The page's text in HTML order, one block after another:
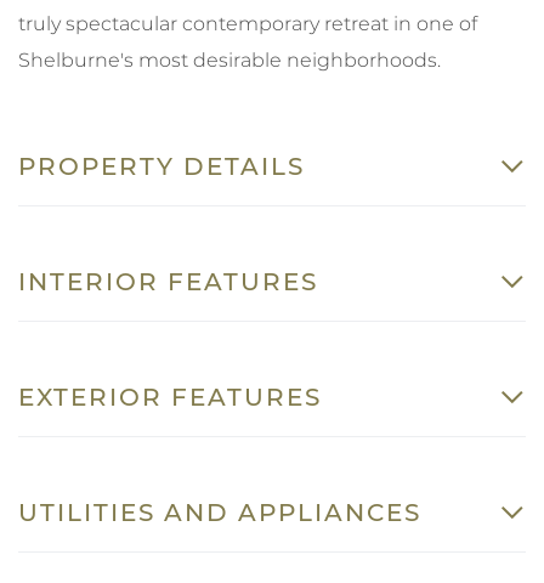
truly spectacular contemporary retreat in one of
Shelburne's most desirable neighborhoods.
PROPERTY DETAILS
INTERIOR FEATURES
EXTERIOR FEATURES
UTILITIES AND APPLIANCES